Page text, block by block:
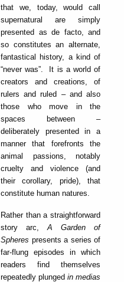
that we, today, would call
supernatural are simply
presented as de facto, and
so constitutes an alternate,
fantastical history, a kind of
“never was”. It is a world of
creators and creations, of
rulers and ruled – and also
those who move in the
spaces between –
deliberately presented in a
manner that forefronts the
animal passions, notably
cruelty and violence (and
their corollary, pride), that
constitute human natures.
Rather than a straightforward
story arc, A Garden of
Spheres presents a series of
far-flung episodes in which
readers find themselves
repeatedly plunged in medias